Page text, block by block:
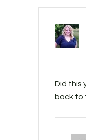
Did this
back to